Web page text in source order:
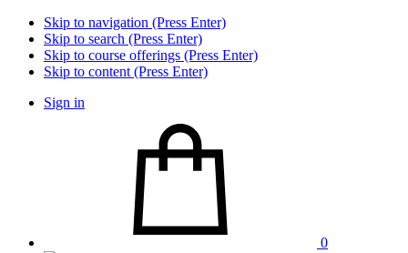
Skip to navigation (Press Enter)
Skip to search (Press Enter)
Skip to course offerings (Press Enter)
Skip to content (Press Enter)
Sign in
0